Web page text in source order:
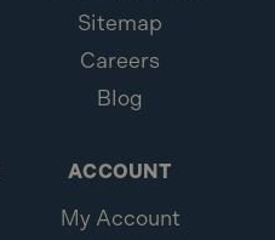
Sitemap
Careers
Blog
ACCOUNT
My Account